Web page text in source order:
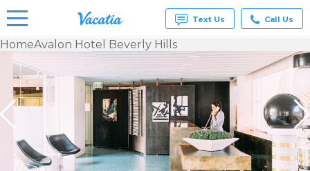
Rentals -
Condos
& Suites
for Rent
Resorts |
Vacatia
Text Us Call Us
HomeAvalon Hotel Beverly Hills